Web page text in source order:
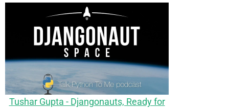
Tushar Gupta - Djangonauts, Ready for